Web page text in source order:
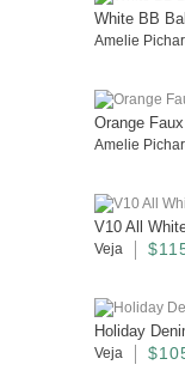
White BB
Amelie
Orange
Amelie
V10 All
Veja
Holiday
Veja